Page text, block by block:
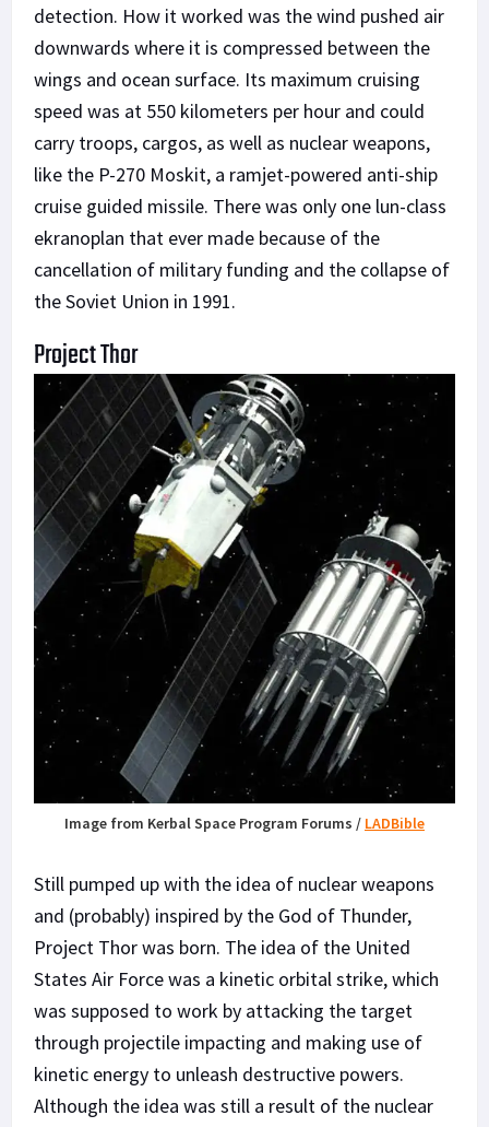
detection. How it worked was the wind pushed air
downwards where it is compressed between the
wings and ocean surface. Its maximum cruising
speed was at 550 kilometers per hour and could
carry troops, cargos, as well as nuclear weapons,
like the P-270 Moskit, a ramjet-powered anti-ship
cruise guided missile. There was only one lun-class
ekranoplan that ever made because of the
cancellation of military funding and the collapse of
the Soviet Union in 1991.
Project Thor
Image from Kerbal Space Program Forums / LADBible
Still pumped up with the idea of nuclear weapons
and (probably) inspired by the God of Thunder,
Project Thor was born. The idea of the United
States Air Force was a kinetic orbital strike, which
was supposed to work by attacking the target
through projectile impacting and making use of
kinetic energy to unleash destructive powers.
Although the idea was still a result of the nuclear